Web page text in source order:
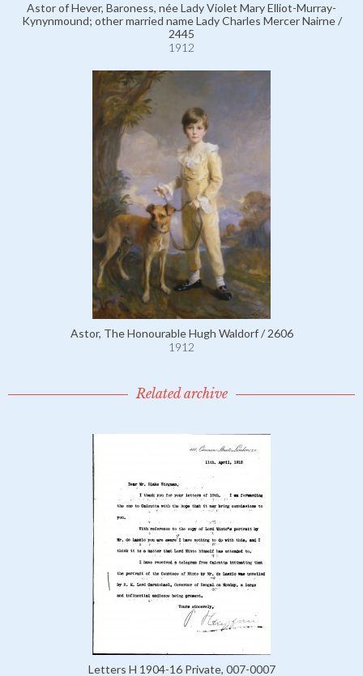
Astor of Hever, Baroness, née Lady Violet Mary Elliot-Murray-
Kynynmound; other married name Lady Charles Mercer Nairne /
2445
1912
Astor, The Honourable Hugh Waldorf / 2606
1912
Related archive
Letters H 1904-16 Private, 007-0007